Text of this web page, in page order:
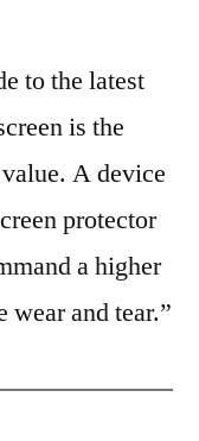
to the latest
is the
A device
protector
a higher
wear and tear.”